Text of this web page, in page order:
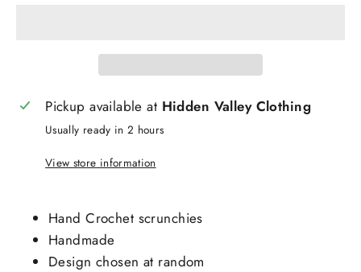
Pickup available at Hidden Valley Clothing
Usually ready in 2 hours
View store information
Hand Crochet scrunchies
Handmade
Design chosen at random